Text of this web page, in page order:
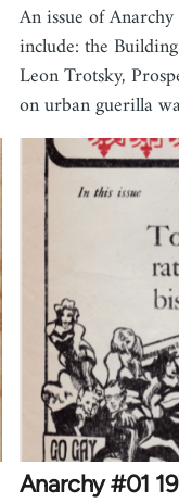
An issue of
include: the
Leon Trotsky,
on urban guerilla
Anarchy #01